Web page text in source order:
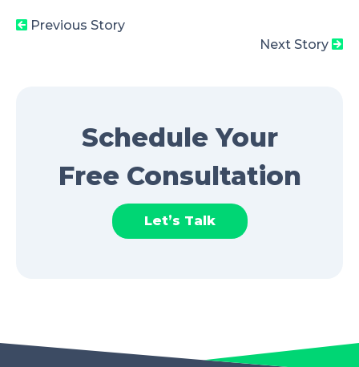
Previous Story
Next Story
Schedule Your
Free Consultation
Let’s Talk